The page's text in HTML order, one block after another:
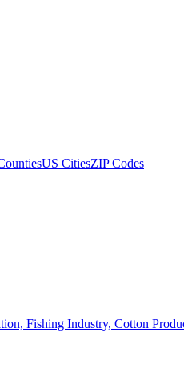
US CitiesZIP Codes
Fishing Industry, Cotton